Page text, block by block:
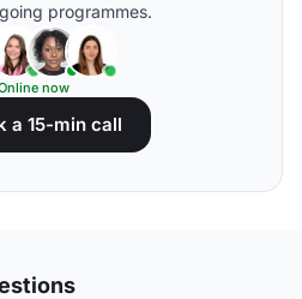
programmes.
now
a 15-min call